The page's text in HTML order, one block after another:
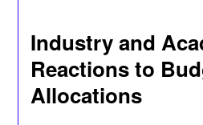
Industry and
Reactions to
Allocations